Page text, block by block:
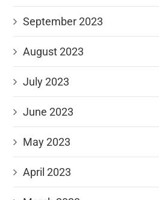
September 2023
August 2023
July 2023
June 2023
May 2023
April 2023